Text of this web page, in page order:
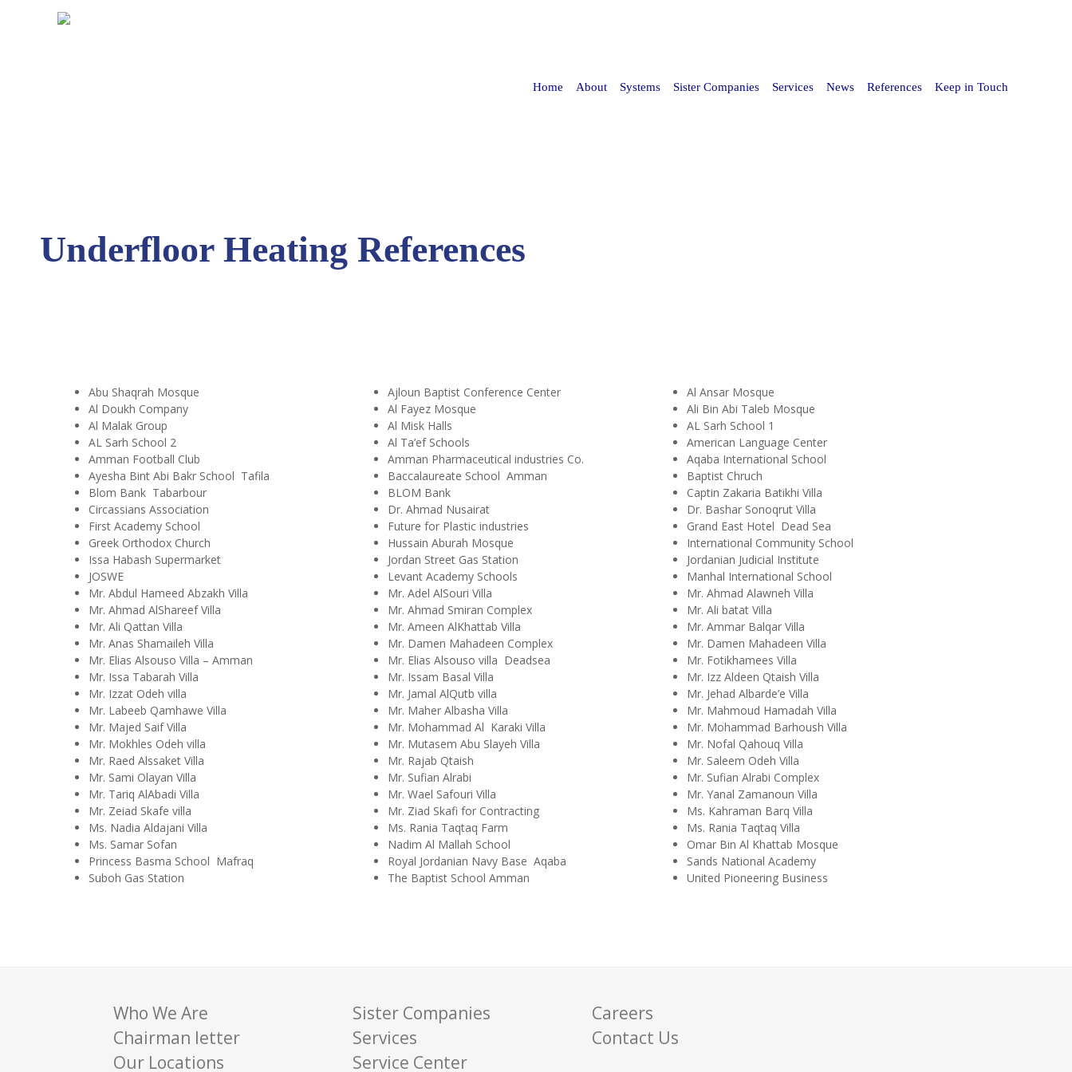
Home About Systems Sister Companies Services News References Keep in Touch
Underfloor Heating References
Abu Shaqrah Mosque Ajloun Baptist Conference Center
Al Ansar Mosque
Al Doukh Company
Al Fayez Mosque
Ali Bin Abi Taleb Mosque
Al Malak Group
Al Misk Halls
AL Sarh School 1
AL Sarh School 2
Al Ta’ef Schools
American Language Center
Amman Football Club
Amman Pharmaceutical industries Co.
Aqaba International School
Ayesha Bint Abi Bakr School Tafila
Baccalaureate School Amman
Baptist Chruch
Blom Bank Tabarbour
BLOM Bank
Captin Zakaria Batikhi Villa
Circassians Association
Dr. Ahmad Nusairat
Dr. Bashar Sonoqrut Villa
First Academy School
Future for Plastic industries
Grand East Hotel Dead Sea
Greek Orthodox Church
Hussain Aburah Mosque
International Community School
Issa Habash Supermarket
Jordan Street Gas Station
Jordanian Judicial Institute
JOSWE
Levant Academy Schools
Manhal International School
Mr. Abdul Hameed Abzakh Villa
Mr. Adel AlSouri Villa
Mr. Ahmad Alawneh Villa
Mr. Ahmad AlShareef Villa
Mr. Ahmad Smiran Complex
Mr. Ali batat Villa
Mr. Ali Qattan Villa
Mr. Ameen AlKhattab Villa
Mr. Ammar Balqar Villa
Mr. Anas Shamaileh Villa
Mr. Damen Mahadeen Complex
Mr. Damen Mahadeen Villa
Mr. Elias Alsouso Villa – Amman
Mr. Elias Alsouso villa Deadsea
Mr. Fotikhamees Villa
Mr. Issa Tabarah Villa
Mr. Issam Basal Villa
Mr. Izz Aldeen Qtaish Villa
Mr. Izzat Odeh villa
Mr. Jamal AlQutb villa
Mr. Jehad Albarde’e Villa
Mr. Labeeb Qamhawe Villa
Mr. Maher Albasha Villa
Mr. Mahmoud Hamadah Villa
Mr. Majed Saif Villa
Mr. Mohammad Al Karaki Villa
Mr. Mohammad Barhoush Villa
Mr. Mokhles Odeh villa
Mr. Mutasem Abu Slayeh Villa
Mr. Nofal Qahouq Villa
Mr. Raed Alssaket Villa
Mr. Rajab Qtaish
Mr. Saleem Odeh Villa
Mr. Sami Olayan Villa
Mr. Sufian Alrabi
Mr. Sufian Alrabi Complex
Mr. Tariq AlAbadi Villa
Mr. Wael Safouri Villa
Mr. Yanal Zamanoun Villa
Mr. Zeiad Skafe villa
Mr. Ziad Skafi for Contracting
Ms. Kahraman Barq Villa
Ms. Nadia Aldajani Villa
Ms. Rania Taqtaq Farm
Ms. Rania Taqtaq Villa
Ms. Samar Sofan
Nadim Al Mallah School
Omar Bin Al Khattab Mosque
Princess Basma School Mafraq
Royal Jordanian Navy Base Aqaba
Sands National Academy
Suboh Gas Station
The Baptist School Amman United Pioneering Business
Who We Are
Chairman letter
Our Locations
Sister Companies
Services
Service Center
Careers
Contact Us